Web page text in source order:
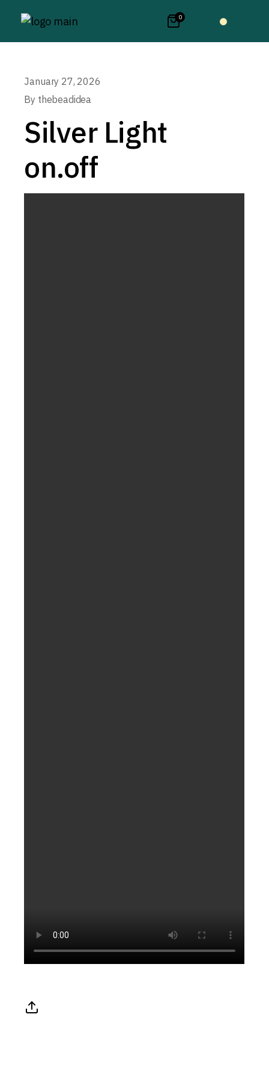
0
January 27, 2026
By thebeadidea
Silver Light
on.off